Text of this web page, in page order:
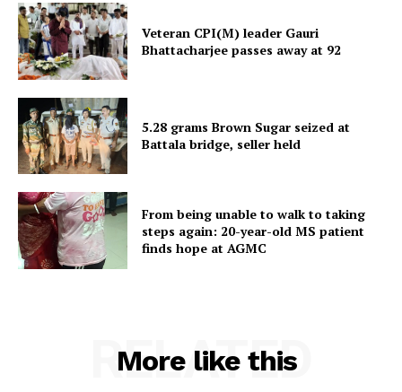
Home
Contact us
Terms & Conditions
Privacy Policy
Veteran CPI(M) leader Gauri
Bhattacharjee passes away at 92
5.28 grams Brown Sugar seized at
Battala bridge, seller held
From being unable to walk to taking
steps again: 20-year-old MS patient
finds hope at AGMC
More like this
RELATED